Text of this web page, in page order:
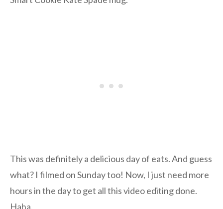
This was definitely a delicious day of eats. And guess
what? I filmed on Sunday too! Now, I just need more
hours in the day to get all this video editing done.
Haha.